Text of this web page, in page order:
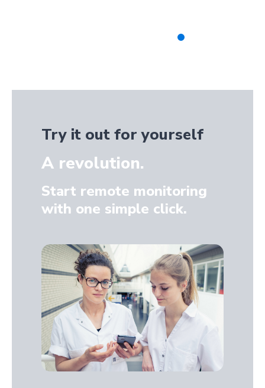
Try it out for yourself
A revolution.
Start remote monitoring
with one simple click.